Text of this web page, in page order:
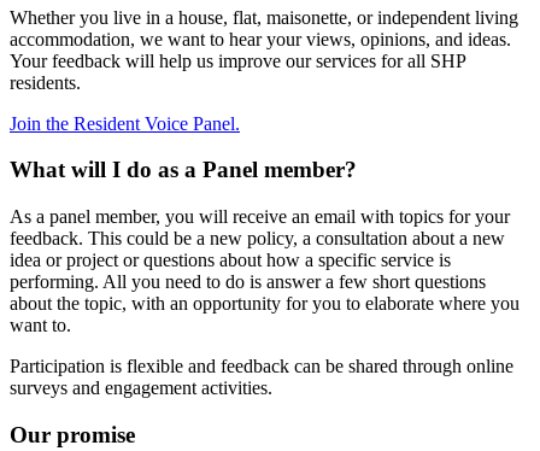
Whether you live in a house, flat, maisonette, or independent living
accommodation, we want to hear your views, opinions, and ideas.
Your feedback will help us improve our services for all SHP
residents.
Join the Resident Voice Panel.
What will I do as a Panel member?
As a panel member, you will receive an email with topics for your
feedback. This could be a new policy, a consultation about a new
idea or project or questions about how a specific service is
performing. All you need to do is answer a few short questions
about the topic, with an opportunity for you to elaborate where you
want to.
Participation is flexible and feedback can be shared through online
surveys and engagement activities.
Our promise